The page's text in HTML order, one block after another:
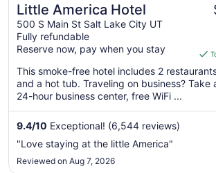
Little America Hotel
500 S Main St Salt Lake City UT
Fully refundable
Reserve now, pay when you stay
This smoke-free hotel includes 2
and a hot tub. Traveling on business?
24-hour business center, free WiFi ...
9.4/10 Exceptional! (6,544 reviews)
"Love staying at the little America"
Reviewed on Aug 7, 2026